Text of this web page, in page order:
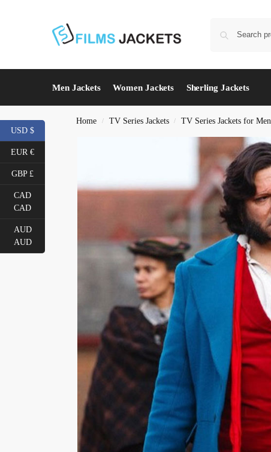
Men Jackets Women Jackets Sherling Jackets
Home / TV Series Jackets / TV Series Jackets for Men
USD $
EUR €
GBP £
CAD
CAD
AUD
AUD